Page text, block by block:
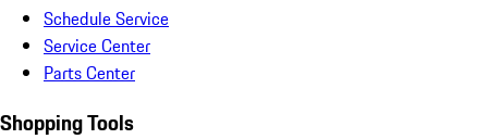
Schedule Service
Service Center
Parts Center
Shopping Tools